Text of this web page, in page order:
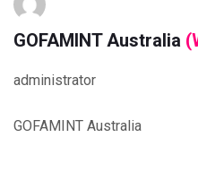
GOFAMINT Australia
administrator
GOFAMINT Australia